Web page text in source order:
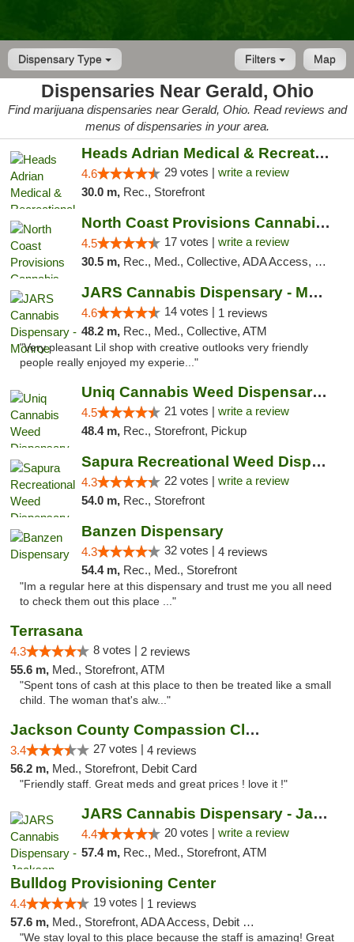
Dispensary Type Map
Filters
Dispensaries Near Gerald, Ohio
Find marijuana dispensaries near Gerald, Ohio. Read reviews and
menus of dispensaries in your area.
Heads Adrian Medical & Recreational Mariju...
4.6 29 votes | write a review
30.0 m, Rec., Storefront
North Coast Provisions Cannabis Dispensary
4.5 17 votes | write a review
30.5 m, Rec., Med., Collective, ADA Access, Member Application Required, Pre-ICO, ATM, Debit Card, Delivery, Pickup
JARS Cannabis Dispensary - Monroe
4.6 14 votes | 1 reviews
48.2 m, Rec., Med., Collective, ATM
"Very pleasant Lil shop with creative outlooks very friendly
people really enjoyed my experie..."
Uniq Cannabis Weed Dispensary Monroe
4.5 21 votes | write a review
48.4 m, Rec., Storefront, Pickup
Sapura Recreational Weed Dispensary Coldwater
4.3 22 votes | write a review
54.0 m, Rec., Storefront
Banzen Dispensary
4.3 32 votes | 4 reviews
54.4 m, Rec., Med., Storefront
"Im a regular here at this dispensary and trust me you all need
to check them out this place ..."
Terrasana
4.3 8 votes | 2 reviews
55.6 m, Med., Storefront, ATM
"Spent tons of cash at this place to then be treated like a small
child. The woman that's alw..."
Jackson County Compassion Club
3.4 27 votes | 4 reviews
56.2 m, Med., Storefront, Debit Card
"Friendly staff. Great meds and great prices ! love it !"
JARS Cannabis Dispensary - Jackson
4.4 20 votes | write a review
57.4 m, Rec., Med., Storefront, ATM
Bulldog Provisioning Center
4.4 19 votes | 1 reviews
57.6 m, Med., Storefront, ADA Access, Debit Card
"We stay loyal to this place because the staff is amazing! Great